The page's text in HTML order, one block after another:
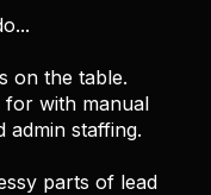
on the table.
for with manual
admin staffing.
parts of lead